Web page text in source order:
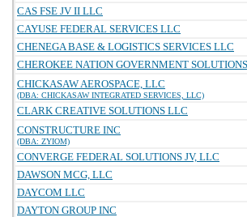
CAS FSE JV II LLC
CAYUSE FEDERAL SERVICES LLC
CHENEGA BASE & LOGISTICS SERVICES LLC
CHEROKEE NATION GOVERNMENT
CHICKASAW AEROSPACE, LLC
(DBA: CHICKASAW INTEGRATED SERVICES, LLC)
CLARK CREATIVE SOLUTIONS LLC
CONSTRUCTURE INC
(DBA: ZYIOM)
CONVERGE FEDERAL SOLUTIONS JV, LLC
DAWSON MCG, LLC
DAYCOM LLC
DAYTON GROUP INC